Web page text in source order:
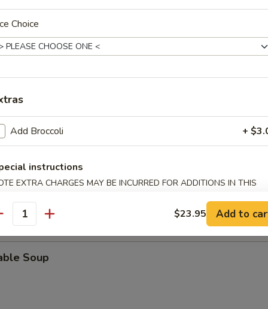
Soup
Won Ton Soup
Soup
Soup
Choice
Add Broccoli +
instructions
EXTRA CHARGES MAY BE INCURRED FOR ADDITIONS IN THIS
$23.95 Add to